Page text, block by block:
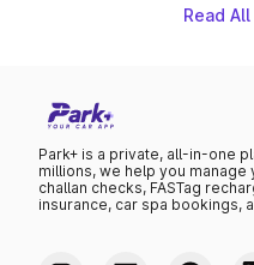
Read
Park+ is a private, all-in-one
millions, we help you
challan checks, FASTag
insurance, car spa bookings,